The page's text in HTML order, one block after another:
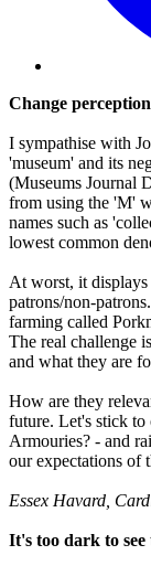
Change
I sympathise with
'museum' and its
(Museums Journal
from using the 'M'
names such as
lowest common
At worst, it displays
patrons/non-
farming called
The real challenge
and what they are
How are they
future. Let's stick to
Armouries? - and
our expectations of
Essex Havard,
It's too dark to see